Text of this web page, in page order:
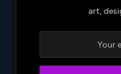
art,